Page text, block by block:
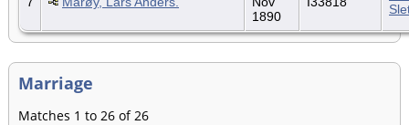
1890
Marriage
Matches 1 to 26 of 26